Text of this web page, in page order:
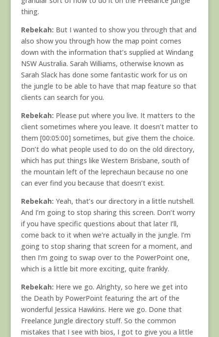
thing.
Rebekah: But I wanted to show you through that and
also show you through how the map point comes
down with the information that’s supplied at Windang
NSW Australia. Sarah Williams, otherwise known as
Sarah Slack has done some fantastic work for us on
the jungle to be able to have that map feature so that
clients can search for you.
Rebekah: Please put where you live. It matters to the
client sometimes where you leave. It doesn’t matter to
them [00:05:00] sometimes, but give them the choice.
Don’t do what people used to do on the old directory,
which has put things like Western Brisbane, south of
the mountain left of the leprechaun because no one
can ever find you because that doesn’t exist.
Rebekah: Yeah, that’s our directory in a little nutshell.
And I’m going to stop sharing this screen. Don’t worry
if you have specific questions about that later I’ll,
come back to it when we’re actually in the jungle. I’m
going to stop sharing that screen for a moment, and
then I’m going to swap over to the PowerPoint one,
which is a little bit more exciting, quite frankly.
Rebekah: Here we go. Alrighty, so here we get into
the Death by PowerPoint featuring the art of the
wonderful Jessica Hawkins. Here we go. Done that
Freelance Jungle directory stuff. So the common
mistakes that I see with bios, I got to give you a little